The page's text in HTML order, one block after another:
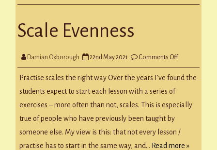
Scale Evenness
Damian Oxborough 22nd May 2021 Comments Offon
Evenness
Practise scales the right way Over the years I’ve found the
students expect to start each lesson with a series of
exercises – more often than not, scales. This is especially
true of people who have previously been taught by
someone else. My view is this: that not every lesson /
practise has to start in the same way, and… Read more »